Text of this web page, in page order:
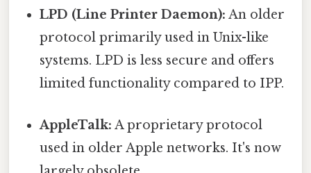
LPD (Line Printer Daemon): An older
protocol primarily used in Unix-like
systems. LPD is less secure and offers
limited functionality compared to IPP.
AppleTalk: A proprietary protocol
used in older Apple networks. It's now